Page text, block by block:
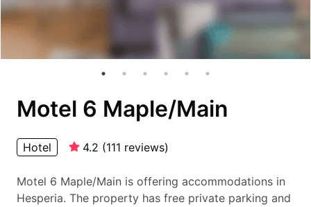
Motel 6 Maple/Main
Hotel 4.2 (111 reviews)
Motel 6 Maple/Main is offering accommodations in
Hesperia. The property has free private parking and